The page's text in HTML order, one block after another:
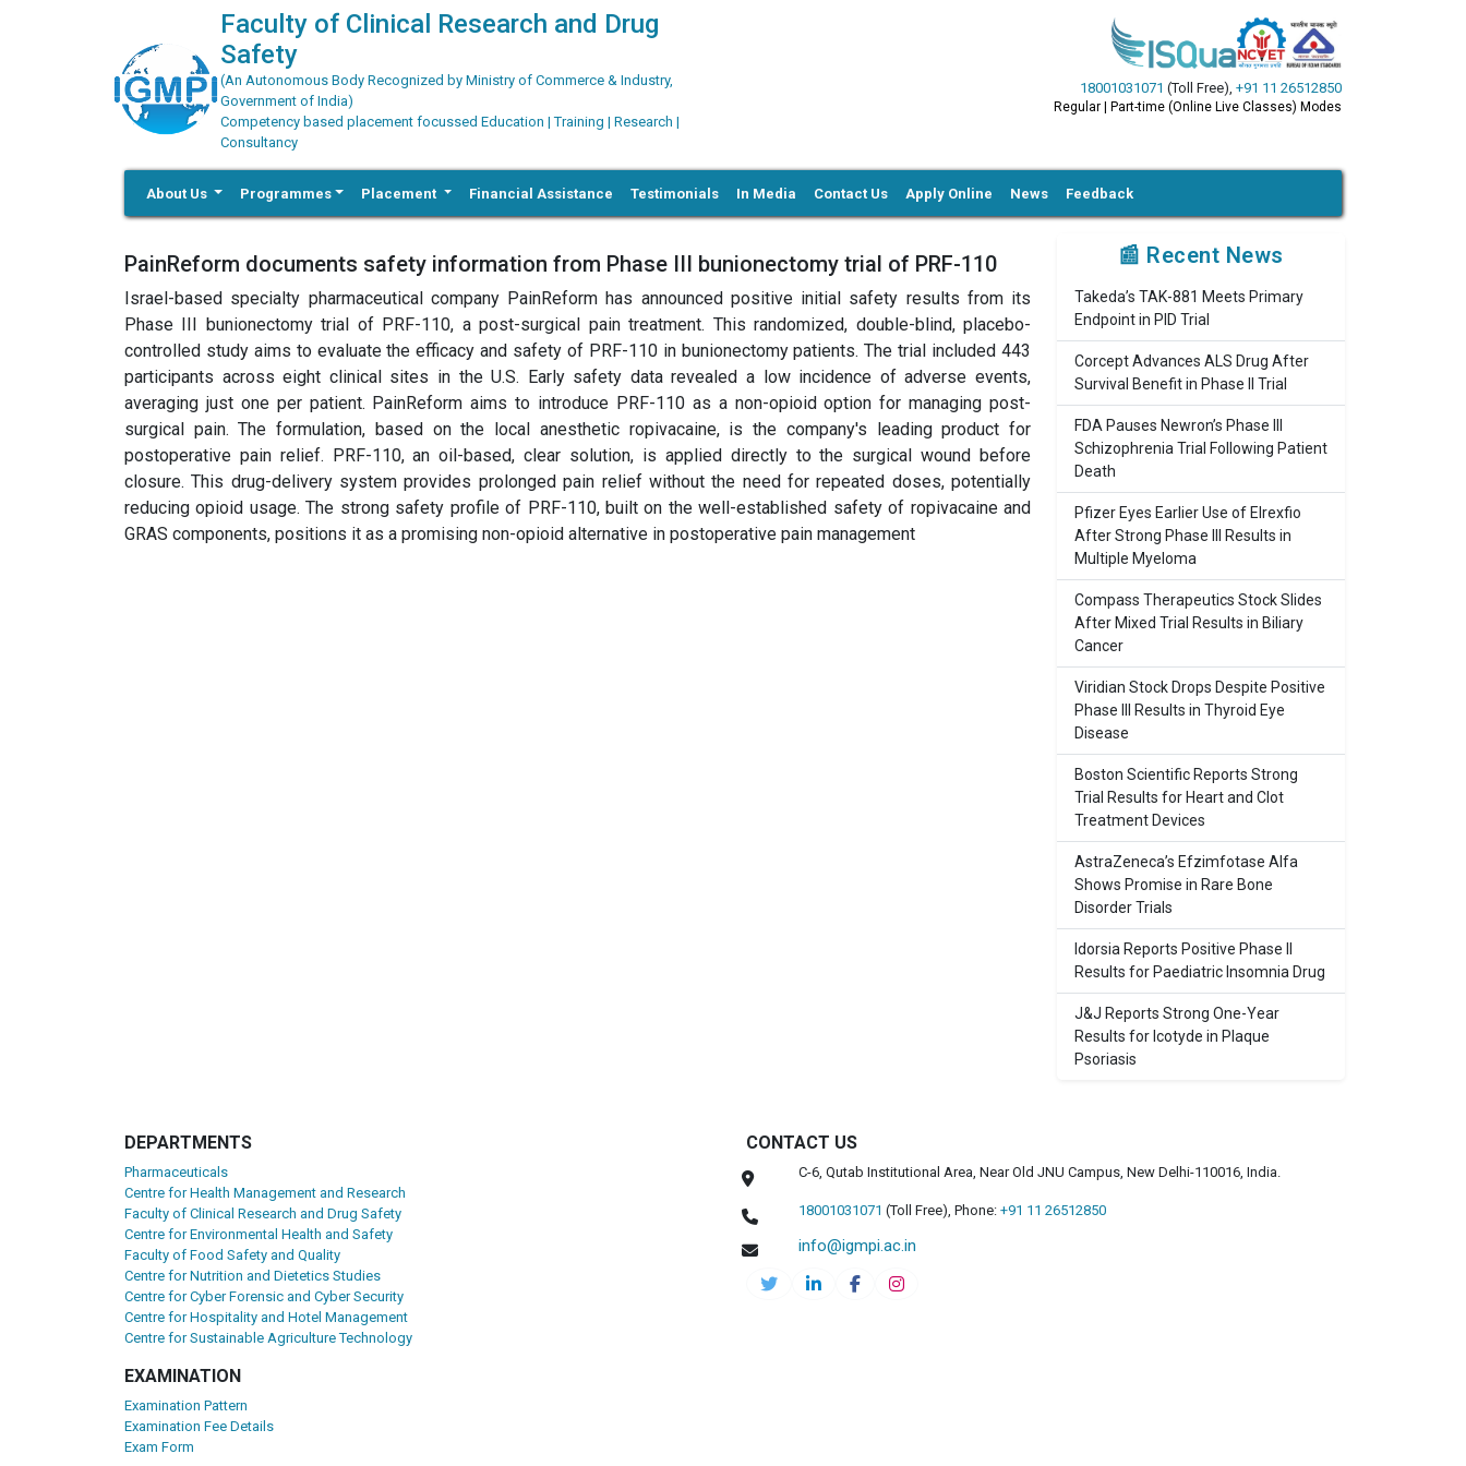
Faculty of Clinical Research and Drug
Safety
(An Autonomous Body Recognized by Ministry of Commerce & Industry,
Government of India)
Competency based placement focussed Education | Training | Research |
Consultancy
18001031071 (Toll Free), +91 11 26512850
Regular | Part-time (Online Live Classes) Modes
About Us Programmes Placement Financial Assistance Testimonials In Media Contact Us Apply Online News Feedback
PainReform documents safety information from Phase III bunionectomy trial of PRF-110
Israel-based specialty pharmaceutical company PainReform has announced positive initial safety results from its
Phase III bunionectomy trial of PRF-110, a post-surgical pain treatment. This randomized, double-blind, placebo-
controlled study aims to evaluate the efficacy and safety of PRF-110 in bunionectomy patients. The trial included 443
participants across eight clinical sites in the U.S. Early safety data revealed a low incidence of adverse events,
averaging just one per patient. PainReform aims to introduce PRF-110 as a non-opioid option for managing post-
surgical pain. The formulation, based on the local anesthetic ropivacaine, is the company's leading product for
postoperative pain relief. PRF-110, an oil-based, clear solution, is applied directly to the surgical wound before
closure. This drug-delivery system provides prolonged pain relief without the need for repeated doses, potentially
reducing opioid usage. The strong safety profile of PRF-110, built on the well-established safety of ropivacaine and
GRAS components, positions it as a promising non-opioid alternative in postoperative pain management
📰 Recent News
Takeda’s TAK-881 Meets Primary
Endpoint in PID Trial
Corcept Advances ALS Drug After
Survival Benefit in Phase II Trial
FDA Pauses Newron’s Phase III
Schizophrenia Trial Following Patient
Death
Pfizer Eyes Earlier Use of Elrexfio
After Strong Phase III Results in
Multiple Myeloma
Compass Therapeutics Stock Slides
After Mixed Trial Results in Biliary
Cancer
Viridian Stock Drops Despite Positive
Phase III Results in Thyroid Eye
Disease
Boston Scientific Reports Strong
Trial Results for Heart and Clot
Treatment Devices
AstraZeneca’s Efzimfotase Alfa
Shows Promise in Rare Bone
Disorder Trials
Idorsia Reports Positive Phase II
Results for Paediatric Insomnia Drug
J&J Reports Strong One-Year
Results for Icotyde in Plaque
Psoriasis
DEPARTMENTS
Pharmaceuticals
Centre for Health Management and Research
Faculty of Clinical Research and Drug Safety
Centre for Environmental Health and Safety
Faculty of Food Safety and Quality
Centre for Nutrition and Dietetics Studies
Centre for Cyber Forensic and Cyber Security
Centre for Hospitality and Hotel Management
Centre for Sustainable Agriculture Technology
EXAMINATION
Examination Pattern
Examination Fee Details
Exam Form
CONTACT US
C-6, Qutab Institutional Area, Near Old JNU Campus, New Delhi-110016, India.
18001031071 (Toll Free), Phone: +91 11 26512850
info@igmpi.ac.in